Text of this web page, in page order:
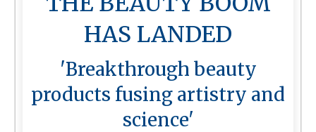
Today, Perma Blend provides artists with inks
life and champions a thriving community of PMU
of experience to share and grow as a brand
together.
Perma Blend Colour Charts
HAS LANDED
'Breakthrough beauty
products fusing artistry and
science'